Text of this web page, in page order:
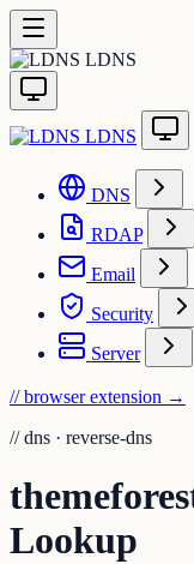
LDNS
LDNS
DNS
RDAP
Email
Security
Server
// browser extension →
// dns · reverse-dns
Lookup